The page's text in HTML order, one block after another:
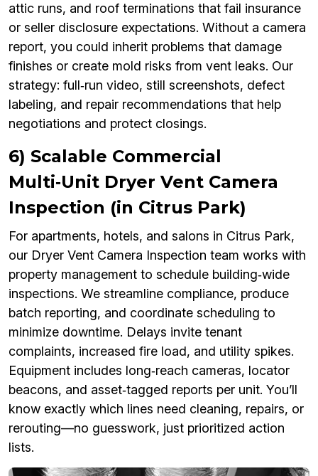
attic runs, and roof terminations that fail insurance
or seller disclosure expectations. Without a camera
report, you could inherit problems that damage
finishes or create mold risks from vent leaks. Our
strategy: full‑run video, still screenshots, defect
labeling, and repair recommendations that help
negotiations and protect closings.
6) Scalable Commercial
Multi‑Unit Dryer Vent Camera
Inspection (in Citrus Park)
For apartments, hotels, and salons in Citrus Park,
our Dryer Vent Camera Inspection team works with
property management to schedule building‑wide
inspections. We streamline compliance, produce
batch reporting, and coordinate scheduling to
minimize downtime. Delays invite tenant
complaints, increased fire load, and utility spikes.
Equipment includes long‑reach cameras, locator
beacons, and asset‑tagged reports per unit. You’ll
know exactly which lines need cleaning, repairs, or
rerouting—no guesswork, just prioritized action
lists.